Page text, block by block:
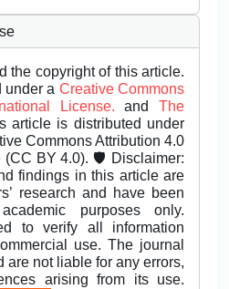
the copyright of this article.
under a Creative Commons
License.andThe
article is distributed under
Commons Attribution 4.0
(CC BY 4.0). 🛡️ Disclaimer:
findings in this article are
research and have been
purposes only.
to verify all information
use. The journal
are not liable for any errors,
arising from its use.